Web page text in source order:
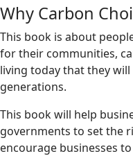
Why Carbon
This book is about
for their communities,
living today that they
generations.
This book will help
governments to set the
encourage businesses